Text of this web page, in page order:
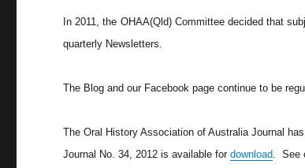
In 2011, the OHAA(Qld) Committee decided that
quarterly Newsletters.
The Blog and our Facebook page continue to be
The Oral History Association of Australia Journal
Journal No. 34, 2012 is available fordownload. See